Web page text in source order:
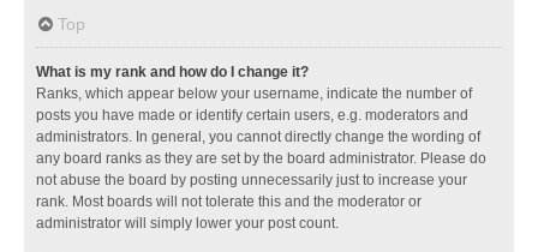
Top
What is my rank and how do I change it?
Ranks, which appear below your username, indicate the number of
posts you have made or identify certain users, e.g. moderators and
administrators. In general, you cannot directly change the wording of
any board ranks as they are set by the board administrator. Please do
not abuse the board by posting unnecessarily just to increase your
rank. Most boards will not tolerate this and the moderator or
administrator will simply lower your post count.